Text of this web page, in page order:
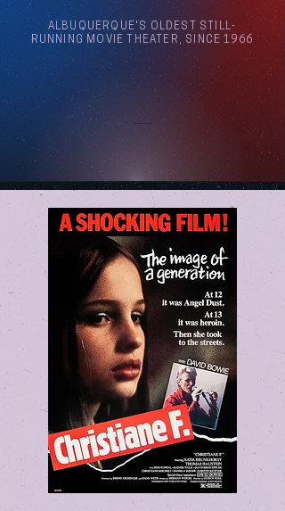
ALBUQUERQUE'S OLDEST STILL-
RUNNING MOVIE THEATER, SINCE 1966